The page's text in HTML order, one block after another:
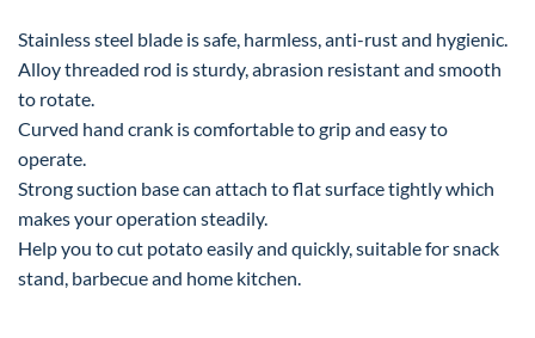
Stainless steel blade is safe, harmless, anti-rust and hygienic.
Alloy threaded rod is sturdy, abrasion resistant and smooth
to rotate.
Curved hand crank is comfortable to grip and easy to
operate.
Strong suction base can attach to flat surface tightly which
makes your operation steadily.
Help you to cut potato easily and quickly, suitable for snack
stand, barbecue and home kitchen.